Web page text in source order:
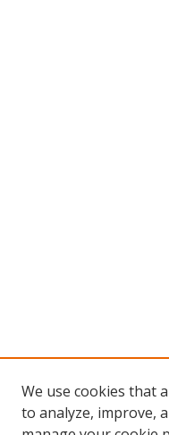
We use cookies that
to analyze, improve,